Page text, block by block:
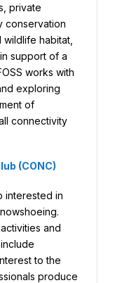
private
conservation
habitat,
support of a
works with
exploring
of
connectivity
(CONC)
interested in
and
to the
produce